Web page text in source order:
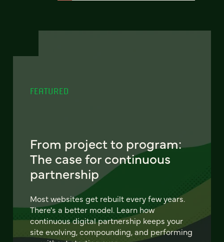
FEATURED
From project to program:
The case for continuous
partnership
Most websites get rebuilt every few years.
There's a better model. Learn how
continuous digital partnership keeps your
site evolving, compounding, and performing